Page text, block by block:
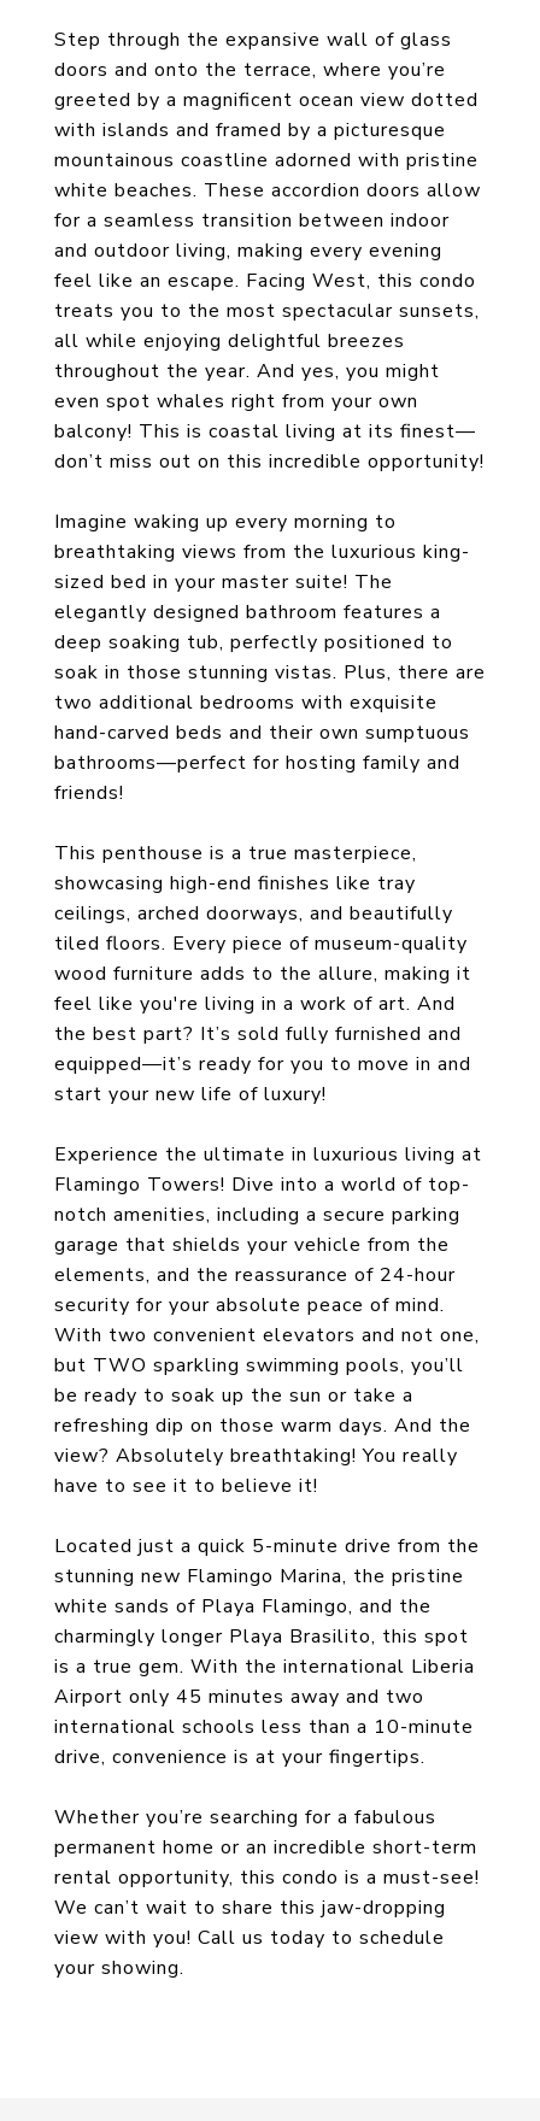
Step through the expansive wall of glass
doors and onto the terrace, where you’re
greeted by a magnificent ocean view dotted
with islands and framed by a picturesque
mountainous coastline adorned with pristine
white beaches. These accordion doors allow
for a seamless transition between indoor
and outdoor living, making every evening
feel like an escape. Facing West, this condo
treats you to the most spectacular sunsets,
all while enjoying delightful breezes
throughout the year. And yes, you might
even spot whales right from your own
balcony! This is coastal living at its finest—
don’t miss out on this incredible opportunity!
Imagine waking up every morning to
breathtaking views from the luxurious king-
sized bed in your master suite! The
elegantly designed bathroom features a
deep soaking tub, perfectly positioned to
soak in those stunning vistas. Plus, there are
two additional bedrooms with exquisite
hand-carved beds and their own sumptuous
bathrooms—perfect for hosting family and
friends!
This penthouse is a true masterpiece,
showcasing high-end finishes like tray
ceilings, arched doorways, and beautifully
tiled floors. Every piece of museum-quality
wood furniture adds to the allure, making it
feel like you're living in a work of art. And
the best part? It’s sold fully furnished and
equipped—it’s ready for you to move in and
start your new life of luxury!
Experience the ultimate in luxurious living at
Flamingo Towers! Dive into a world of top-
notch amenities, including a secure parking
garage that shields your vehicle from the
elements, and the reassurance of 24-hour
security for your absolute peace of mind.
With two convenient elevators and not one,
but TWO sparkling swimming pools, you’ll
be ready to soak up the sun or take a
refreshing dip on those warm days. And the
view? Absolutely breathtaking! You really
have to see it to believe it!
Located just a quick 5-minute drive from the
stunning new Flamingo Marina, the pristine
white sands of Playa Flamingo, and the
charmingly longer Playa Brasilito, this spot
is a true gem. With the international Liberia
Airport only 45 minutes away and two
international schools less than a 10-minute
drive, convenience is at your fingertips.
Whether you’re searching for a fabulous
permanent home or an incredible short-term
rental opportunity, this condo is a must-see!
We can’t wait to share this jaw-dropping
view with you! Call us today to schedule
your showing.